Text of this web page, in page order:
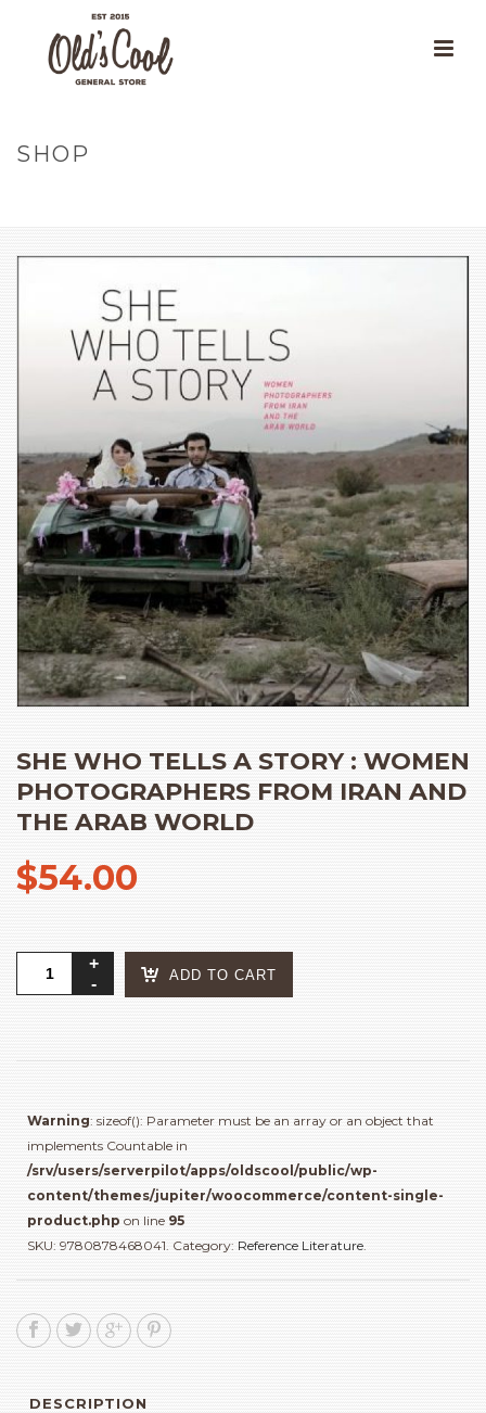
SHOP
SHE WHO TELLS A STORY : WOMEN
PHOTOGRAPHERS FROM IRAN AND
THE ARAB WORLD
$54.00
Story
Women
Photographers
from
the
World
quantity
ADD TO CART
Warning: sizeof(): Parameter must be an array or an object that
implements Countable in
/srv/users/serverpilot/apps/oldscool/public/wp-
content/themes/jupiter/woocommerce/content-single-
product.php on line 95
SKU: 9780878468041 Category: Reference Literature
DESCRIPTION